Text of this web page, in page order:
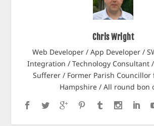
Chris Wright
Web Developer / App Developer /
Integration / Technology Consultant
Sufferer / Former Parish Councillor
Hampshire / All round bon